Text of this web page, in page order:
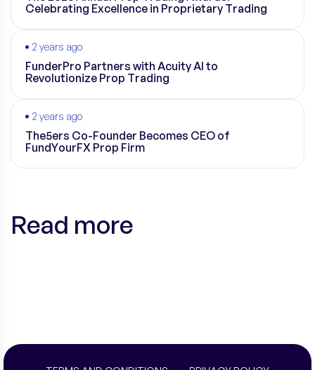
Celebrating Excellence in Proprietary Trading
2 years ago
FunderPro Partners with Acuity AI to
Revolutionize Prop Trading
2 years ago
The5ers Co-Founder Becomes CEO of
FundYourFX Prop Firm
Read more